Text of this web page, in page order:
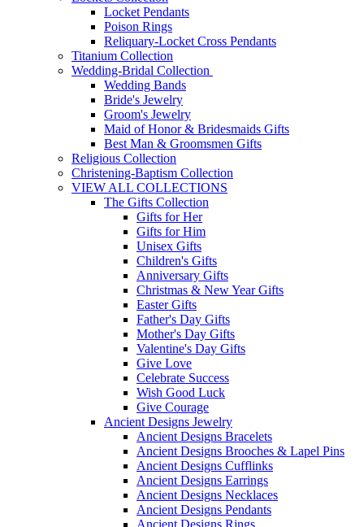
Locket Pendants
Poison Rings
Reliquary-Locket Cross Pendants
Titanium Collection
Wedding-Bridal Collection
Wedding Bands
Bride's Jewelry
Groom's Jewelry
Maid of Honor & Bridesmaids Gifts
Best Man & Groomsmen Gifts
Religious Collection
Christening-Baptism Collection
VIEW ALL COLLECTIONS
The Gifts Collection
Gifts for Her
Gifts for Him
Unisex Gifts
Children's Gifts
Anniversary Gifts
Christmas & New Year Gifts
Easter Gifts
Father's Day Gifts
Mother's Day Gifts
Valentine's Day Gifts
Give Love
Celebrate Success
Wish Good Luck
Give Courage
Ancient Designs Jewelry
Ancient Designs Bracelets
Ancient Designs Brooches & Lapel Pins
Ancient Designs Cufflinks
Ancient Designs Earrings
Ancient Designs Necklaces
Ancient Designs Pendants
Ancient Designs Rings